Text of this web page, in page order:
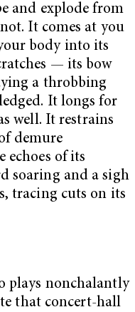
and explode from
It comes at you
body into its
— its bow
a throbbing
It longs for
well. It restrains
demure
echoes of its
soaring and a sigh
tracing cuts on its
plays nonchalantly
that concert-hall